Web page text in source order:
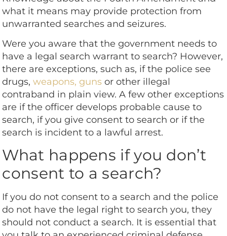
what it means may provide protection from
unwarranted searches and seizures.
Were you aware that the government needs to
have a legal search warrant to search? However,
there are exceptions, such as, if the police see
drugs,weapons, guns or other illegal
contraband in plain view. A few other exceptions
are if the officer develops probable cause to
search, if you give consent to search or if the
search is incident to a lawful arrest.
What happens if you don’t
consent to a search?
If you do not consent to a search and the police
do not have the legal right to search you, they
should not conduct a search. It is essential that